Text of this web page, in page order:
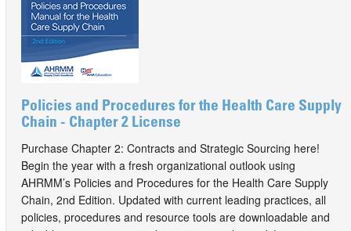
Policies and Procedures for the Health Care Supply
Chain - Chapter 2 License
Purchase Chapter 2: Contracts and Strategic Sourcing here!
Begin the year with a fresh organizational outlook using
AHRMM’s Policies and Procedures for the Health Care Supply
Chain, 2nd Edition. Updated with current leading practices, all
policies, procedures and resource tools are downloadable and